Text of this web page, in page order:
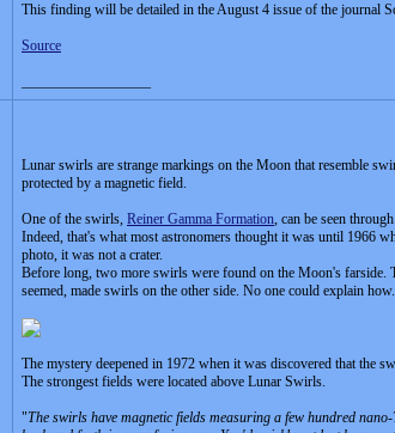
This finding will be detailed in the August 4 issue of the journal
Source
Lunar swirls are strange markings on the Moon that resemble
protected by a magnetic field.
One of the swirls, Reiner Gamma Formation, can be seen
Indeed, that's what most astronomers thought it was until 1966
photo, it was not a crater.
Before long, two more swirls were found on the Moon's farside.
seemed, made swirls on the other side. No one could explain how.
The mystery deepened in 1972 when it was discovered that the
The strongest fields were located above Lunar Swirls.
"The swirls have magnetic fields measuring a few hundred